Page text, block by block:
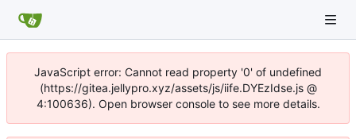
JavaScript error: Cannot read property '0' of undefined
(https://gitea.jellypro.xyz/assets/js/iife.DYEzIdse.js @
4:100636). Open browser console to see more details.